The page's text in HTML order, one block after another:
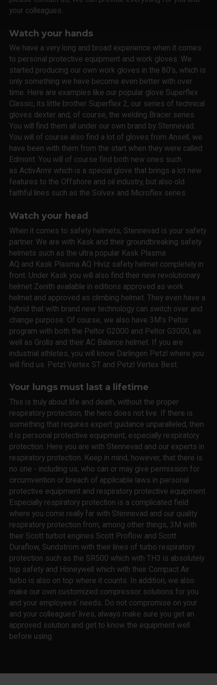
your colleagues.
Watch your hands
We have a very long and broad experience when it comes
to personal protective equipment and work gloves. We
started producing our own work gloves in the 80's, which is
only something we have become even better with over
time. Here are examples like our popular glove Superflex
Classic, its little brother Superflex 2, our series of technical
gloves dexter and, of course, the welding Bracer series.
You will find them all under our own brand by Stennevad.
You will of course also find a lot of gloves from Ansell, we
have been with them from the start when they were called
Edmont. You will of course find both new ones such
as ActivArmr which is a special glove that brings a lot new
features to the Offshore and oil industry, but also old
faithful lines such as the Solvex and Microflex series.
Watch your head
When it comes to safety helmets, Stennevad is your safety
partner. We are with Kask and their groundbreaking safety
helmets such as the ultra popular Kask Plasma
AQ and Kask Plasma AQ Hiviz safety helmet completely in
front. Under Kask you will also find their new revolutionary
helmet Zenith available in editions approved as work
helmet and approved as climbing helmet. They even have a
hybrid that with brand new technology can switch over and
change purpose. Of course, we also have 3M's Peltor
program with both the Peltor G2000 and Peltor G3000, as
well as Grolls and their AC Balance helmet. If you are
industrial athletes, you will know Darlingen Petzl where you
will find us. Petzl Vertex ST and Petzl Vertex Best.
Your lungs must last a lifetime
This is truly about life and death, without the proper
respiratory protection, the hero does not live. If there is
something that requires expert guidance unparalleled, then
it is personal protective equipment, especially respiratory
protection. Here you are with Stennevad and our experts in
respiratory protection. Keep in mind, however, that there is
no one - including us, who can or may give permission for
circumvention or breach of applicable laws in personal
protective equipment and respiratory protective equipment.
Especially respiratory protection is a complicated field
where you come really far with Stennevad and our quality
respiratory protection from, among other things, 3M with
their Scott turbot engines Scott Proflow and Scott
Duraflow, Sundström with their lines of turbo respiratory
protection such as the SR500 which with TH3 is absolutely
top safety and Honeywell which with their Compact Air
turbo is also on top where it counts. In addition, we also
make our own customized compressor solutions for you
and your employees' needs. Do not compromise on your
and your colleagues' lives, always make sure you get an
approved solution and get to know the equipment well
before using.